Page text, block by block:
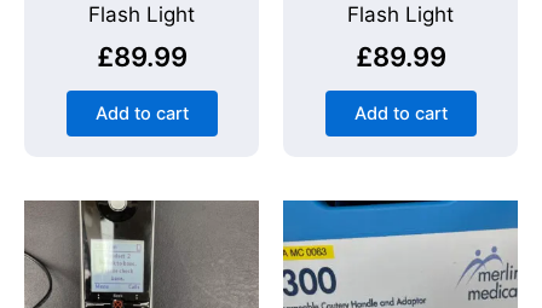
Flash Light
£89.99
Add to cart
Flash Light
£89.99
Add to cart